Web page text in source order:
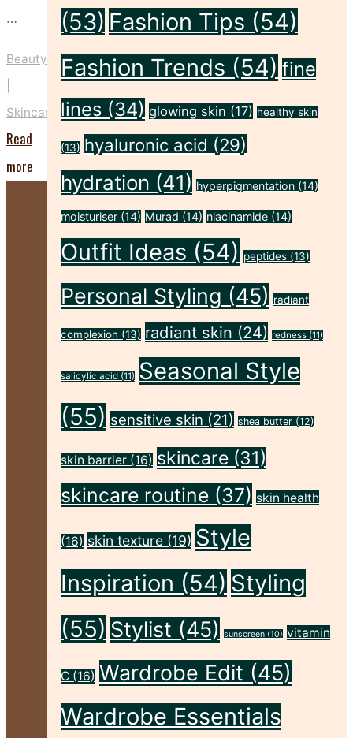
…
Beauty
Skincare
Read
more
Flawless"
(53) Fashion Tips (54)
Fashion Trends (54) fine
lines (34) glowing skin (17) healthy skin
(13) hyaluronic acid (29)
hydration (41) hyperpigmentation (14)
moisturiser (14) Murad (14) niacinamide (14)
Outfit Ideas (54) peptides (13)
Personal Styling (45) radiant
complexion (13) radiant skin (24) redness (11)
salicylic acid (11) Seasonal Style
(55) sensitive skin (21) shea butter (12)
skin barrier (16) skincare (31)
skincare routine (37) skin health
(16) skin texture (19) Style
Inspiration (54) Styling
(55) Stylist (45) sunscreen (10) vitamin
C (16) Wardrobe Edit (45)
Wardrobe Essentials